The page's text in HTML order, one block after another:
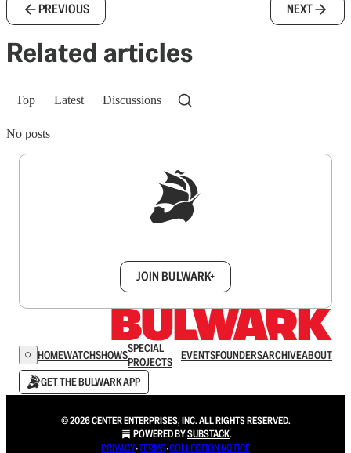
PREVIOUS NEXT
Related articles
Top Latest Discussions
No posts
JOIN BULWARK+
HOMEWATCHSHOWSSPECIAL
PROJECTS
EVENTSFOUNDERSARCHIVEABOUT
GET THE BULWARK APP
© 2026 CENTER ENTERPRISES, INC. ALL RIGHTS RESERVED.
POWERED BYSUBSTACK.
PRIVACY∙TERMS∙COLLECTION NOTICE